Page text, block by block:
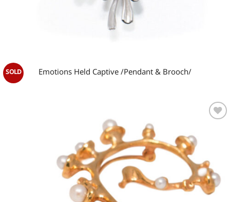
Emotions Held Captive /Pendant & Brooch/